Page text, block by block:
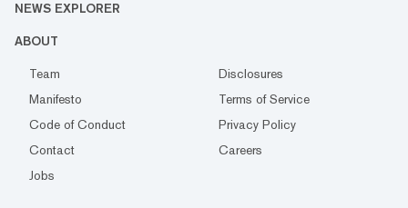
NEWS EXPLORER
ABOUT
Team
Disclosures
Manifesto
Terms of Service
Code of Conduct
Privacy Policy
Contact
Careers
Jobs